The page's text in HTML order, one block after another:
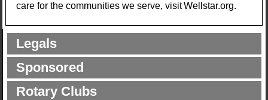
care for the communities we serve, visit Wellstar.org.
Legals
Sponsored
Rotary Clubs